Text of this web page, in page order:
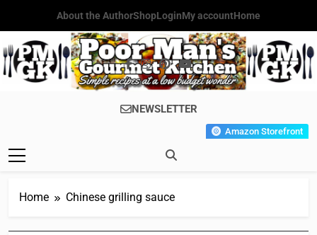
content
About the AuthorShopLoginMy accountHome
Poor Man's
Gourmet
Simple Recipes At A Low
Budget Wonder!
NEWSLETTER
Amazon Storefront
Home Chinese grilling sauce